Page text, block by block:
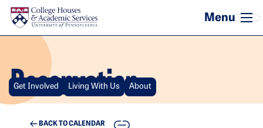
Skip to main content
Reservation
Get Involved Living With Us About
BACK TO CALENDAR COPY